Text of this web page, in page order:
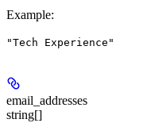
Example:
"Tech Experience"
email_addresses
string[]